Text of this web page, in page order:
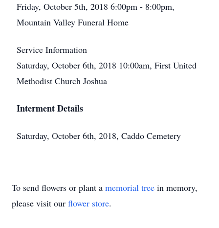
Friday, October 5th, 2018 6:00pm - 8:00pm,
Mountain Valley Funeral Home
Service Information
Saturday, October 6th, 2018 10:00am, First United
Methodist Church Joshua
Interment Details
Saturday, October 6th, 2018, Caddo Cemetery
To send flowers or plant a memorial tree in memory,
please visit our flower store.